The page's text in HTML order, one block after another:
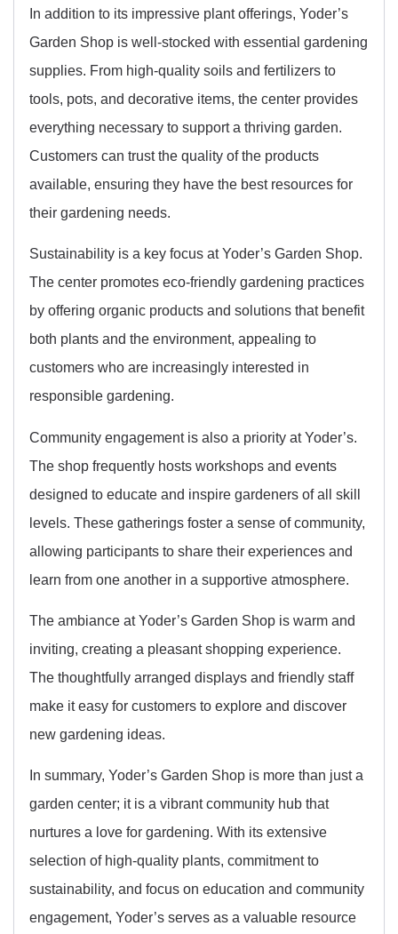
In addition to its impressive plant offerings, Yoder’s
Garden Shop is well-stocked with essential gardening
supplies. From high-quality soils and fertilizers to
tools, pots, and decorative items, the center provides
everything necessary to support a thriving garden.
Customers can trust the quality of the products
available, ensuring they have the best resources for
their gardening needs.
Sustainability is a key focus at Yoder’s Garden Shop.
The center promotes eco-friendly gardening practices
by offering organic products and solutions that benefit
both plants and the environment, appealing to
customers who are increasingly interested in
responsible gardening.
Community engagement is also a priority at Yoder’s.
The shop frequently hosts workshops and events
designed to educate and inspire gardeners of all skill
levels. These gatherings foster a sense of community,
allowing participants to share their experiences and
learn from one another in a supportive atmosphere.
The ambiance at Yoder’s Garden Shop is warm and
inviting, creating a pleasant shopping experience.
The thoughtfully arranged displays and friendly staff
make it easy for customers to explore and discover
new gardening ideas.
In summary, Yoder’s Garden Shop is more than just a
garden center; it is a vibrant community hub that
nurtures a love for gardening. With its extensive
selection of high-quality plants, commitment to
sustainability, and focus on education and community
engagement, Yoder’s serves as a valuable resource